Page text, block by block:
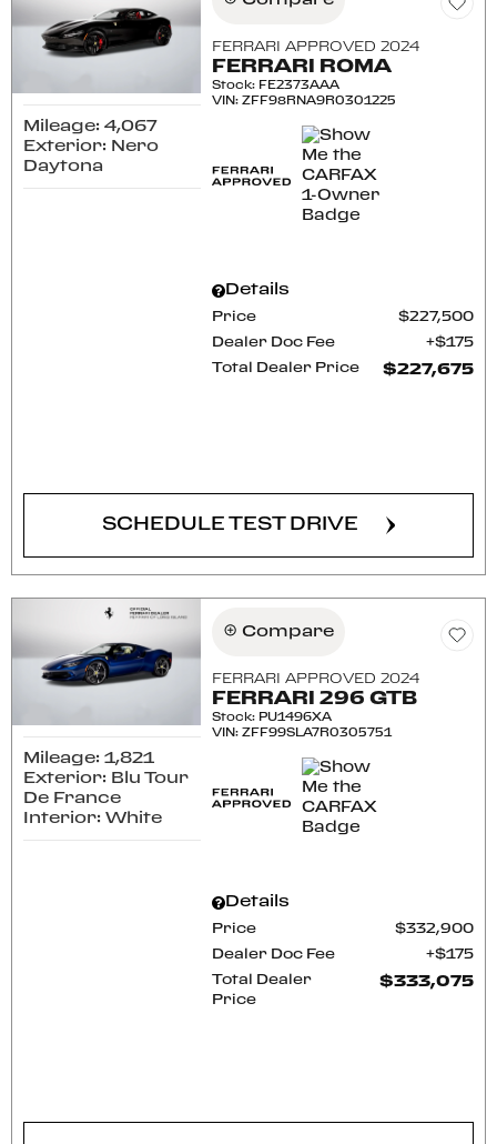
Mileage: 4,067
Exterior: Nero
Daytona
FERRARI APPROVED 2024
FERRARI ROMA
Stock: FE2373AAA
VIN:ZFF98RNA9R0301225
Details
Price $227,500
Dealer Doc Fee $175
Total Dealer Price $227,675
SCHEDULE TEST DRIVE
Mileage: 1,821
Exterior: Blu Tour
De France
Interior: White
Compare
FERRARI APPROVED 2024
FERRARI 296 GTB
Stock: PU1496XA
VIN:ZFF99SLA7R0305751
Details
Price $332,900
Dealer Doc Fee $175
Total Dealer
Price
$333,075